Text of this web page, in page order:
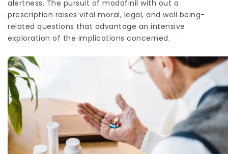
alertness. The pursuit of modafinil with out a
prescription raises vital moral, legal, and well being-
related questions that advantage an intensive
exploration of the implications concerned.